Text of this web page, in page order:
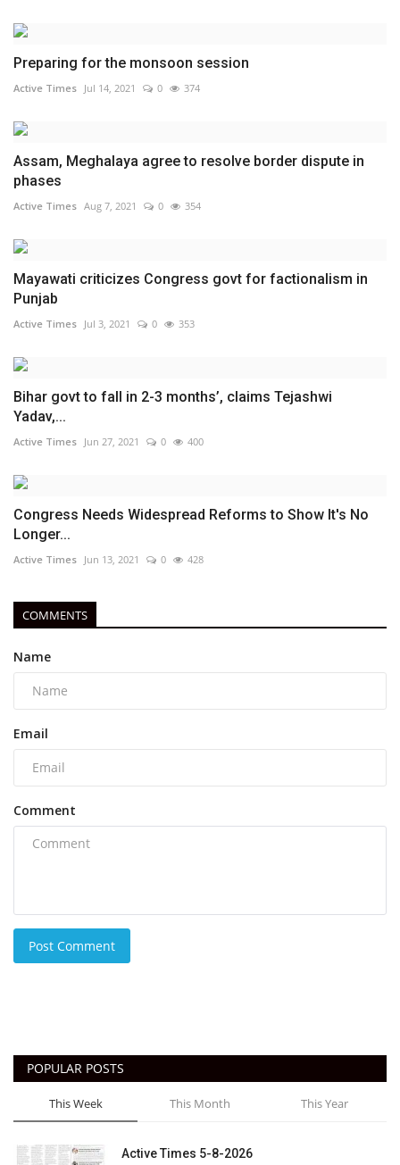
Preparing for the monsoon session
Active Times Jul 14, 2021 0 374
Assam, Meghalaya agree to resolve border dispute in
phases
Active Times Aug 7, 2021 0 354
Mayawati criticizes Congress govt for factionalism in
Punjab
Active Times Jul 3, 2021 0 353
Bihar govt to fall in 2-3 months’, claims Tejashwi
Yadav,...
Active Times Jun 27, 2021 0 400
Congress Needs Widespread Reforms to Show It's No
Longer...
Active Times Jun 13, 2021 0 428
COMMENTS
Name
Email
Comment
Post Comment
POPULAR POSTS
This Week This Month This Year
Active Times 5-8-2026